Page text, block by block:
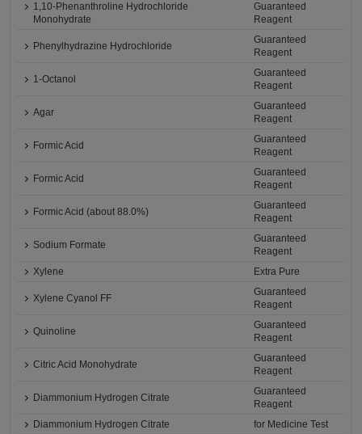
1,10-Phenanthroline Hydrochloride
Monohydrate
Guaranteed
Reagent
Phenylhydrazine Hydrochloride
Guaranteed
Reagent
1-Octanol
Guaranteed
Reagent
Agar
Guaranteed
Reagent
Formic Acid
Guaranteed
Reagent
Formic Acid
Guaranteed
Reagent
Formic Acid (about 88.0%)
Guaranteed
Reagent
Sodium Formate
Guaranteed
Reagent
Xylene
Extra Pure
Xylene Cyanol FF
Guaranteed
Reagent
Quinoline
Guaranteed
Reagent
Citric Acid Monohydrate
Guaranteed
Reagent
Diammonium Hydrogen Citrate
Guaranteed
Reagent
Diammonium Hydrogen Citrate
for Medicine Test